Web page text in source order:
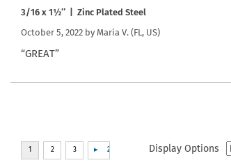
3/16 x 1½″ | Zinc Plated Steel
October 5, 2022 by Maria V. (FL, US)
“GREAT”
Display Options